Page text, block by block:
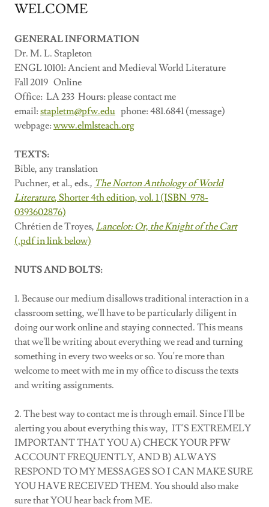
WELCOME
GENERAL INFORMATION
Dr. M. L. Stapleton
ENGL 10101: Ancient and Medieval World Literature
Fall 2019 Online
Office: LA 233 Hours: please contact me
email: stapletm@pfw.edu phone: 481.6841 (message)
webpage:www.elmlsteach.org
TEXTS:
Bible, any translation
Puchner, et al., eds., The Norton Anthology of World
Literature, Shorter 4th edition, vol. 1 (ISBN 978-
0393602876)
Chrétien de Troyes, Lancelot: Or, the Knight of the Cart
(.pdf in link below)
NUTS AND BOLTS:
1. Because our medium disallows traditional interaction in a
classroom setting, we'll have to be particularly diligent in
doing our work online and staying connected. This means
that we'll be writing about everything we read and turning
something in every two weeks or so. You're more than
welcome to meet with me in my office to discuss the texts
and writing assignments.
2. The best way to contact me is through email. Since I'll be
alerting you about everything this way, IT'S EXTREMELY
IMPORTANT THAT YOU A) CHECK YOUR PFW
ACCOUNT FREQUENTLY, AND B) ALWAYS
RESPOND TO MY MESSAGES SO I CAN MAKE SURE
YOU HAVE RECEIVED THEM. You should also make
sure that YOU hear back from ME.